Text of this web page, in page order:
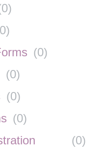
0)
0)
(0)
(0)
(0)
(0)
(0)